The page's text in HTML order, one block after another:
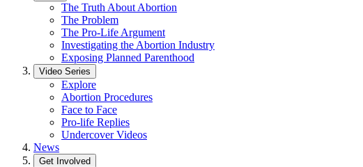
The Truth About Abortion
The Problem
The Pro-Life Argument
Investigating the Abortion Industry
Exposing Planned Parenthood
Video Series
Explore
Abortion Procedures
Face to Face
Pro-life Replies
Undercover Videos
News
Get Involved